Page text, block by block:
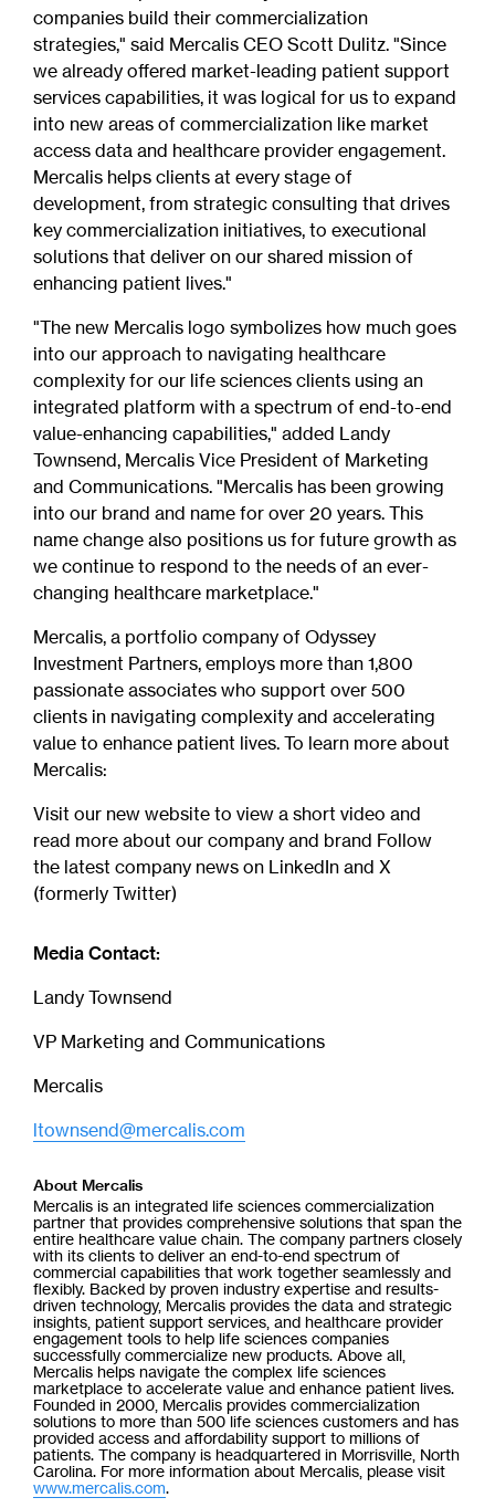
companies build their commercialization
strategies," said Mercalis CEO Scott Dulitz. "Since
we already offered market-leading patient support
services capabilities, it was logical for us to expand
into new areas of commercialization like market
access data and healthcare provider engagement.
Mercalis helps clients at every stage of
development, from strategic consulting that drives
key commercialization initiatives, to executional
solutions that deliver on our shared mission of
enhancing patient lives."
"The new Mercalis logo symbolizes how much goes
into our approach to navigating healthcare
complexity for our life sciences clients using an
integrated platform with a spectrum of end-to-end
value-enhancing capabilities," added Landy
Townsend, Mercalis Vice President of Marketing
and Communications. "Mercalis has been growing
into our brand and name for over 20 years. This
name change also positions us for future growth as
we continue to respond to the needs of an ever-
changing healthcare marketplace."
Mercalis, a portfolio company of Odyssey
Investment Partners, employs more than 1,800
passionate associates who support over 500
clients in navigating complexity and accelerating
value to enhance patient lives. To learn more about
Mercalis:
Visit our new website to view a short video and
read more about our company and brand Follow
the latest company news on LinkedIn and X
(formerly Twitter)
Media Contact:
Landy Townsend
VP Marketing and Communications
Mercalis
ltownsend@mercalis.com
About Mercalis
Mercalis is an integrated life sciences commercialization
partner that provides comprehensive solutions that span the
entire healthcare value chain. The company partners closely
with its clients to deliver an end-to-end spectrum of
commercial capabilities that work together seamlessly and
flexibly. Backed by proven industry expertise and results-
driven technology, Mercalis provides the data and strategic
insights, patient support services, and healthcare provider
engagement tools to help life sciences companies
successfully commercialize new products. Above all,
Mercalis helps navigate the complex life sciences
marketplace to accelerate value and enhance patient lives.
Founded in 2000, Mercalis provides commercialization
solutions to more than 500 life sciences customers and has
provided access and affordability support to millions of
patients. The company is headquartered in Morrisville, North
Carolina. For more information about Mercalis, please visit
www.mercalis.com.